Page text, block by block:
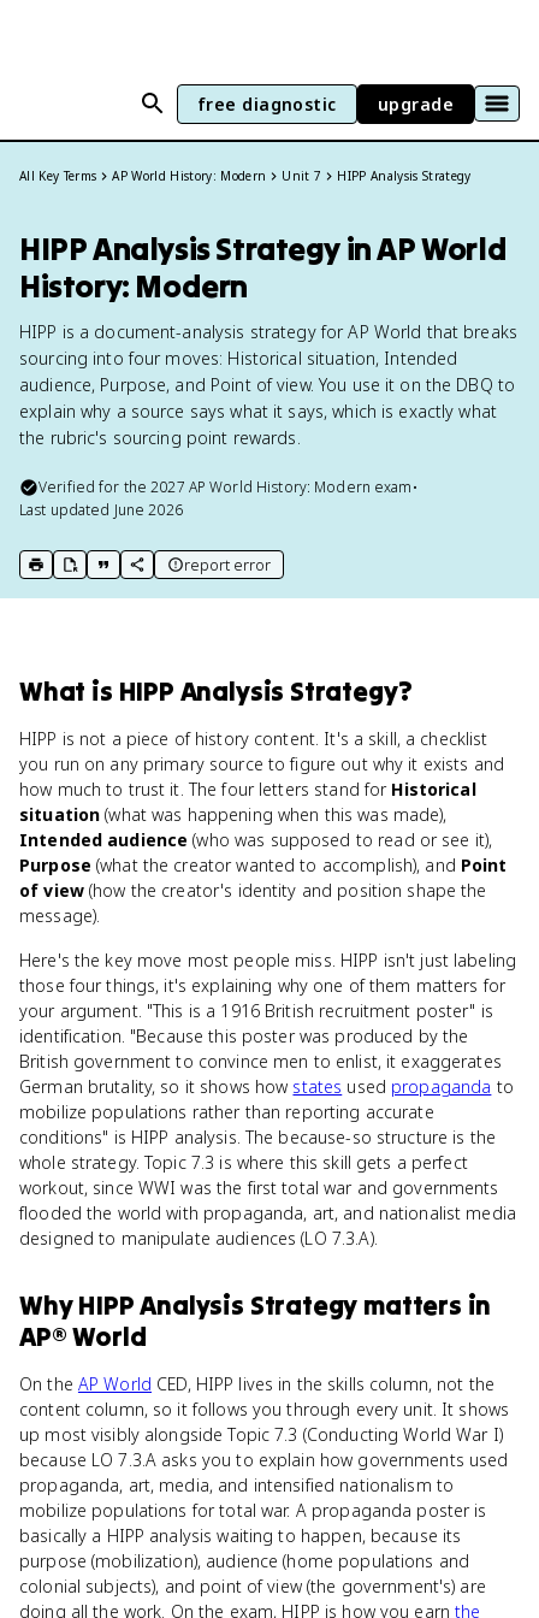
free diagnostic upgrade
All Key Terms AP World History: Modern Unit 7 HIPP Analysis Strategy
HIPP Analysis Strategy in AP World
History: Modern
HIPP is a document-analysis strategy for AP World that breaks
sourcing into four moves: Historical situation, Intended
audience, Purpose, and Point of view. You use it on the DBQ to
explain why a source says what it says, which is exactly what
the rubric's sourcing point rewards.
Verified for the2027 AP World History: Modern exam•
Last updated June 2026
print key term
export to Google Doc
copy citation
copy link to this page
report error
What is HIPP Analysis Strategy?
HIPP is not a piece of history content. It's a skill, a checklist
you run on any primary source to figure out why it exists and
how much to trust it. The four letters stand for Historical
situation (what was happening when this was made),
Intended audience (who was supposed to read or see it),
Purpose (what the creator wanted to accomplish), and Point
of view(how the creator's identity and position shape the
message).
Here's the key move most people miss. HIPP isn't just labeling
those four things, it's explaining why one of them matters for
your argument. "This is a 1916 British recruitment poster" is
identification. "Because this poster was produced by the
British government to convince men to enlist, it exaggerates
German brutality, so it shows how states used propaganda to
mobilize populations rather than reporting accurate
conditions" is HIPP analysis. The because-so structure is the
whole strategy. Topic 7.3 is where this skill gets a perfect
workout, since WWI was the first total war and governments
flooded the world with propaganda, art, and nationalist media
designed to manipulate audiences (LO 7.3.A).
WhyHIPP Analysis Strategy matters in
AP® World
On the AP World CED, HIPP lives in the skills column, not the
content column, so it follows you through every unit. It shows
up most visibly alongside Topic 7.3 (Conducting World War I)
because LO 7.3.A asks you to explain how governments used
propaganda, art, media, and intensified nationalism to
mobilize populations for total war. A propaganda poster is
basically a HIPP analysis waiting to happen, because its
purpose (mobilization), audience (home populations and
colonial subjects), and point of view (the government's) are
doing all the work. On the exam, HIPP is how you earnthe